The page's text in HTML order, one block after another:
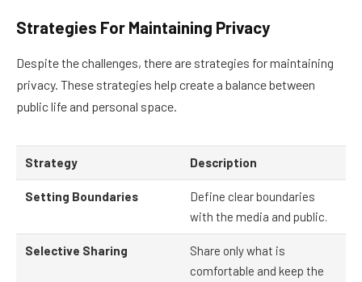
Strategies For Maintaining Privacy
Despite the challenges, there are strategies for maintaining
privacy. These strategies help create a balance between
public life and personal space.
Strategy Description
Setting Boundaries
Define clear boundaries
with the media and public.
Selective Sharing
Share only what is
comfortable and keep the